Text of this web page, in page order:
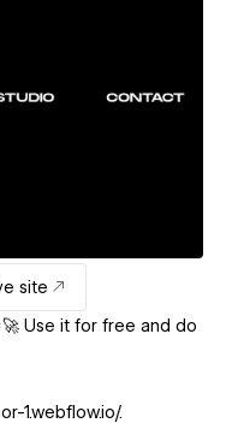
site
Use it for free and do
1.webflow.io/.